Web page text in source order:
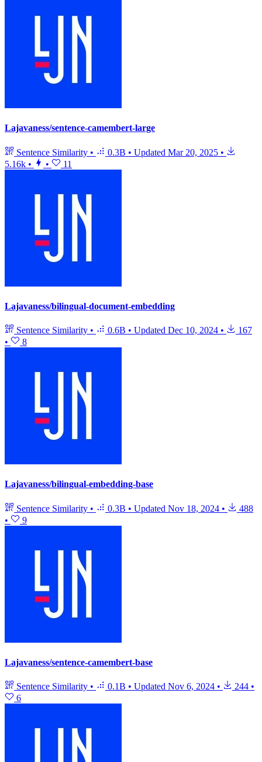
Lajavaness/sentence-camembert-large
Sentence Similarity • 0.3B • Updated Mar 20, 2025 •
5.16k • • 11
Lajavaness/bilingual-document-embedding
Sentence Similarity • 0.6B • Updated Dec 10, 2024 •
167
•
8
Lajavaness/bilingual-embedding-base
Sentence Similarity • 0.3B • Updated Nov 18, 2024 •
488
•
9
Lajavaness/sentence-camembert-base
Sentence Similarity • 0.1B • Updated Nov 6, 2024 • 244 •
6